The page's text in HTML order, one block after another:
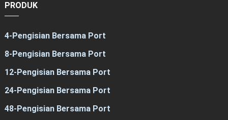
PRODUK
4-Pengisian Bersama Port
8-Pengisian Bersama Port
12-Pengisian Bersama Port
24-Pengisian Bersama Port
48-Pengisian Bersama Port